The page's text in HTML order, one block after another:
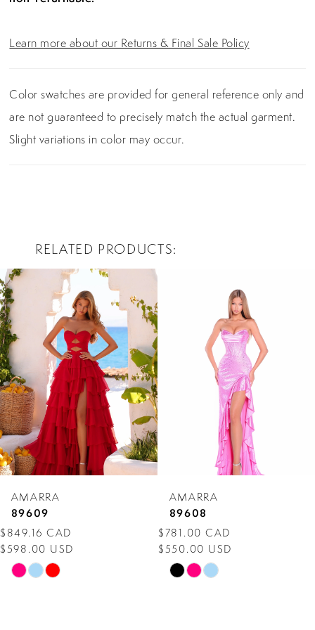
Learn more about our Returns & Final Sale Policy
Color swatches are provided for general reference only and
are not guaranteed to precisely match the actual garment.
Slight variations in color may occur.
RELATED PRODUCTS
Related
Products
Carousel
Skip
to
end
0
2
3
4
5
6
7
8
9
10
AMARRA
89609
$849.16 CAD
$598.00 USD
Skip
AMARRA
89608
$781.00 CAD
$550.00 USD
Skip